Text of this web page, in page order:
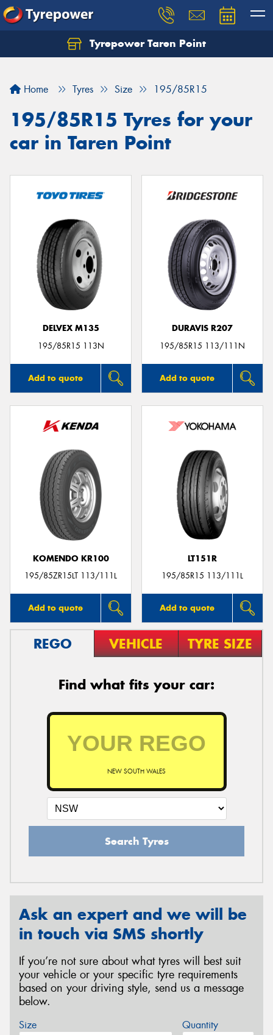
Tyrepower Taren Point
Home Tyres Size 195/85R15
195/85R15 Tyres for your
car in Taren Point
DELVEX M135
195/85R15 113N
Add to quote
DURAVIS R207
195/85R15 113/111N
Add to quote
KOMENDO KR100
195/85ZR15LT 113/111L
Add to quote
LT151R
195/85R15 113/111L
Add to quote
REGO VEHICLE TYRE SIZE
Find what fits your car:
NEW SOUTH WALES
Search Tyres
Ask an expert and we will be
in touch via SMS shortly
If you’re not sure about what tyres will best suit
your vehicle or your specific tyre requirements
based on your driving style, send us a message
below.
Size Quantity
Let us know what you need, and our team will
Your details
Send